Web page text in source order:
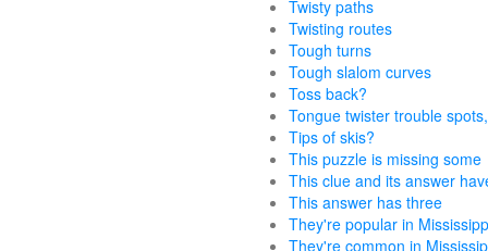
Twisty paths
Twisting routes
Tough turns
Tough slalom curves
Toss back?
Tongue twister trouble
Tips of skis?
This puzzle is missing some
This clue and its answer
This answer has three
They're popular in
They're common in